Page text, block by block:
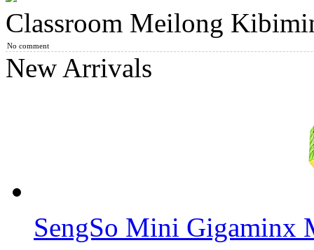
ShengShou 6 Layers Megaminx Magic Cube Black
ShengShou TANK Frosted 2x2x2 Megaminx Stickerless
Classroom Meilong
No comment
New Arrivals
SengSo Mini Gigaminx